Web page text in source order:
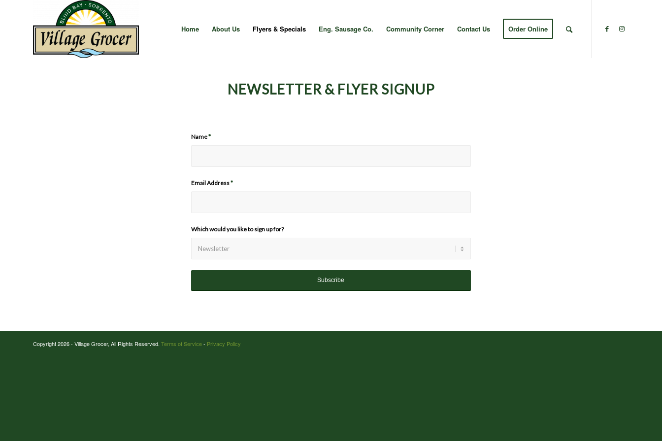
Home About Us Flyers & Specials Eng. Sausage Co. Community Corner Contact Us Order Online
NEWSLETTER & FLYER SIGNUP
Name*
Email Address*
Which would you like to sign up for?
Copyright 2026 - Village Grocer, All Rights Reserved. Terms of Service- Privacy Policy